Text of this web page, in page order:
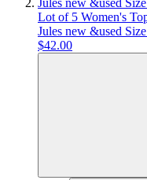
Lot of 5 Women's
Jules new &used
$42.00